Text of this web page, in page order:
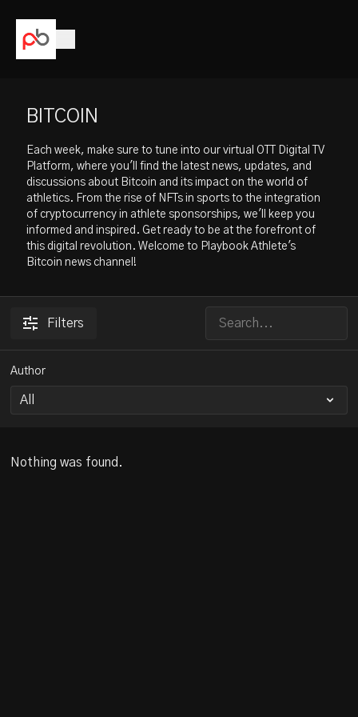
BITCOIN
Each week, make sure to tune into our virtual OTT Digital TV
Platform, where you'll find the latest news, updates, and
discussions about Bitcoin and its impact on the world of
athletics. From the rise of NFTs in sports to the integration
of cryptocurrency in athlete sponsorships, we'll keep you
informed and inspired. Get ready to be at the forefront of
this digital revolution. Welcome to Playbook Athlete's
Bitcoin news channel!
Filters
Author
Nothing was found.